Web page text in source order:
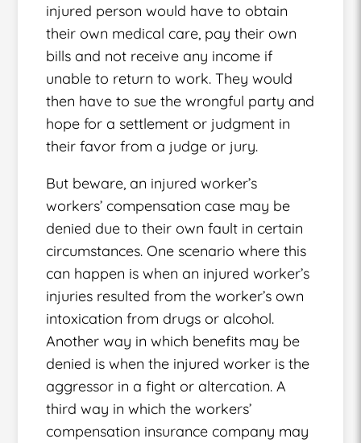
injured person would have to obtain
their own medical care, pay their own
bills and not receive any income if
unable to return to work. They would
then have to sue the wrongful party and
hope for a settlement or judgment in
their favor from a judge or jury.
But beware, an injured worker’s
workers’ compensation case may be
denied due to their own fault in certain
circumstances. One scenario where this
can happen is when an injured worker’s
injuries resulted from the worker’s own
intoxication from drugs or alcohol.
Another way in which benefits may be
denied is when the injured worker is the
aggressor in a fight or altercation. A
third way in which the workers’
compensation insurance company may